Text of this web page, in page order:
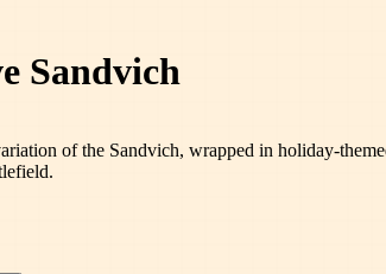
Sandvich
of the Sandvich, wrapped in holiday-